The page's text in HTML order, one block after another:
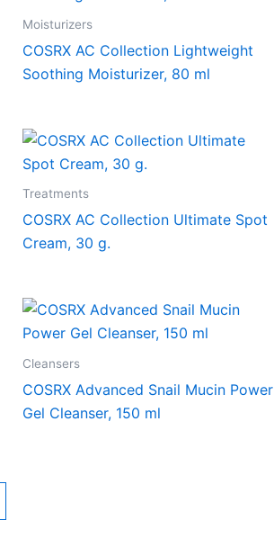
Moisturizers
COSRX AC Collection Lightweight
Soothing Moisturizer, 80 ml
Treatments
COSRX AC Collection Ultimate Spot
Cream, 30 g.
Cleansers
COSRX Advanced Snail Mucin Power
Gel Cleanser, 150 ml